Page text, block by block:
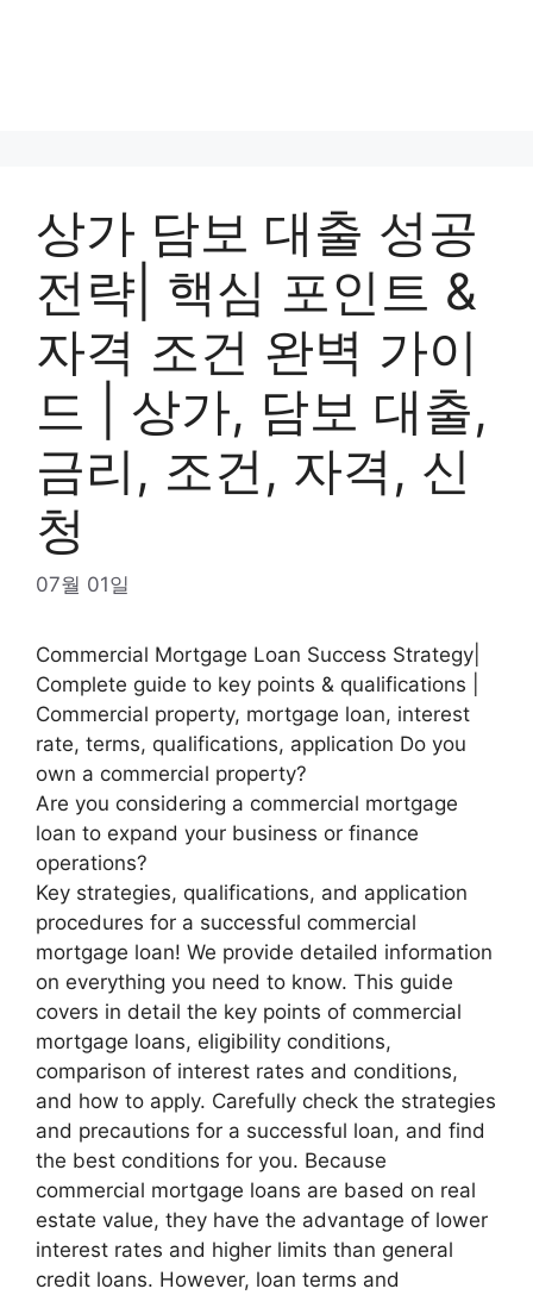
상가 담보 대출 성공
전략| 핵심 포인트 &
자격 조건 완벽 가이
드 | 상가, 담보 대출,
금리, 조건, 자격, 신
청
07월 01일
Commercial Mortgage Loan Success Strategy|
Complete guide to key points & qualifications |
Commercial property, mortgage loan, interest
rate, terms, qualifications, application Do you
own a commercial property?
Are you considering a commercial mortgage
loan to expand your business or finance
operations?
Key strategies, qualifications, and application
procedures for a successful commercial
mortgage loan! We provide detailed information
on everything you need to know. This guide
covers in detail the key points of commercial
mortgage loans, eligibility conditions,
comparison of interest rates and conditions,
and how to apply. Carefully check the strategies
and precautions for a successful loan, and find
the best conditions for you. Because
commercial mortgage loans are based on real
estate value, they have the advantage of lower
interest rates and higher limits than general
credit loans. However, loan terms and